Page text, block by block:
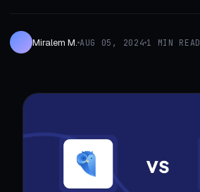
Miralem M. AUG 05, 2024 1 MIN READ